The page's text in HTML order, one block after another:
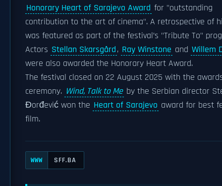
Honorary Heart of Sarajevo Award for "outstanding
contribution to the art of cinema". A retrospective of
was featured as part of the festival’s "Tribute To"
Actors Stellan Skarsgård, Ray Winstone and Willem
were also awarded the Honorary Heart Award.
The festival closed on 22 August 2025 with the
ceremony. Wind, Talk to Me by the Serbian director
Đorđević won the Heart of Sarajevo award for best
film.
WWW SFF.BA